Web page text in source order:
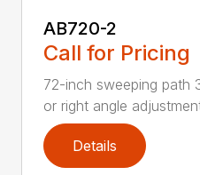
AB720-2
Call for Pricing
72-inch sweeping path
or right angle
Details